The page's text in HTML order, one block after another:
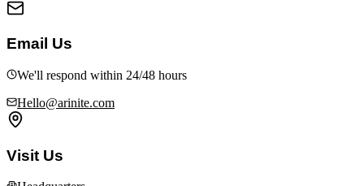
Email Us
We'll respond within 24/48 hours
Hello@arinite.com
Visit Us